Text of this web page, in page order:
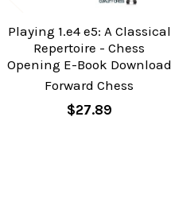
Playing 1.e4 e5: A Classical
Repertoire - Chess
Opening E-Book Download
Forward Chess
$27.89